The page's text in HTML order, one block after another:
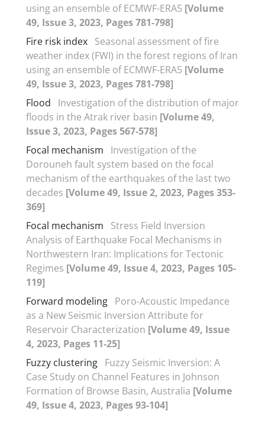
using an ensemble of ECMWF-ERA5 [Volume
49, Issue 3, 2023, Pages 781-798]
Fire risk index Seasonal assessment of fire
weather index (FWI) in the forest regions of Iran
using an ensemble of ECMWF-ERA5 [Volume
49, Issue 3, 2023, Pages 781-798]
Flood
Investigation of the distribution of major
floods in the Atrak river basin [Volume 49,
Issue 3, 2023, Pages 567-578]
Focal mechanism
Investigation of the
Dorouneh fault system based on the focal
mechanism of the earthquakes of the last two
decades [Volume 49, Issue 2, 2023, Pages 353-
369]
Focal mechanism
Stress Field Inversion
Analysis of Earthquake Focal Mechanisms in
Northwestern Iran: Implications for Tectonic
Regimes [Volume 49, Issue 4, 2023, Pages 105-
119]
Forward modeling Poro-Acoustic Impedance
as a New Seismic Inversion Attribute for
Reservoir Characterization [Volume 49, Issue
4, 2023, Pages 11-25]
Fuzzy clustering Fuzzy Seismic Inversion: A
Case Study on Channel Features in Johnson
Formation of Browse Basin, Australia [Volume
49, Issue 4, 2023, Pages 93-104]